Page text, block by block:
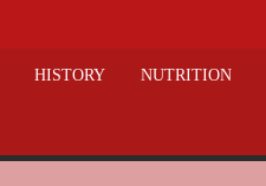
HISTORY NUTRITION